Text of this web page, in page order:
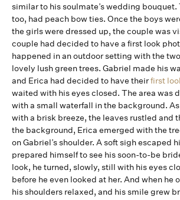
similar to his soulmate’s wedding bouquet.
too, had peach bow ties. Once the boys
the girls were dressed up, the couple was
couple had decided to have a first look
happened in an outdoor setting with the
lovely lush green trees. Gabriel made his
and Erica had decided to have theirfirst
waited with his eyes closed. The area was
with a small waterfall in the background.
with a brisk breeze, the leaves rustled and
the background, Erica emerged with the
on Gabriel’s shoulder. A soft sigh escaped
prepared himself to see his soon-to-be
look, he turned, slowly, still with his eyes
before he even looked at her. And when he
his shoulders relaxed, and his smile grew